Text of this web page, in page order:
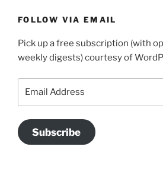
FOLLOW VIA EMAIL
Pick up a free subscription (with
weekly digests) courtesy of
Subscribe